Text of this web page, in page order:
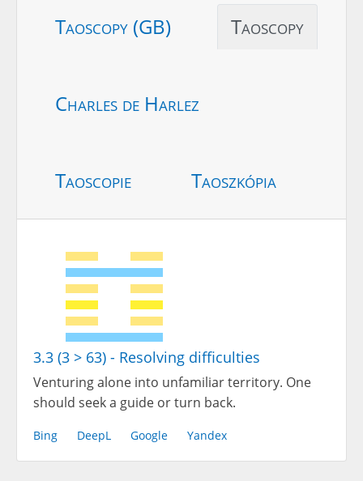
Taoscopy (GB) Taoscopy
Charles de Harlez
Taoscopie Taoszkópia
3.3 (3 > 63) - Resolving difficulties
Venturing alone into unfamiliar territory. One
should seek a guide or turn back.
Bing DeepL Google Yandex